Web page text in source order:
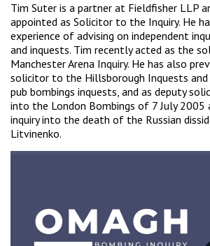
Tim Suter is a partner at Fieldfisher LLP
appointed as Solicitor to the Inquiry. He
experience of advising on independent
and inquests. Tim recently acted as the
Manchester Arena Inquiry. He has also
solicitor to the Hillsborough Inquests
pub bombings inquests, and as deputy
into the London Bombings of 7 July 2005
inquiry into the death of the Russian
Litvinenko.